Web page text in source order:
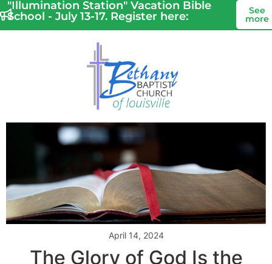
"Illumination Station" Vacation Bible
School - July 13-17. Register here:
See
more
April 14, 2024
The Glory of God Is the